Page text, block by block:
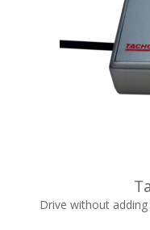
Drive without